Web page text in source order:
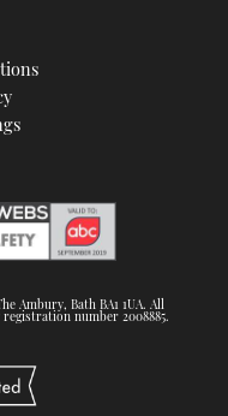
Ambury, Bath BA1 1UA. All
number 2008885.